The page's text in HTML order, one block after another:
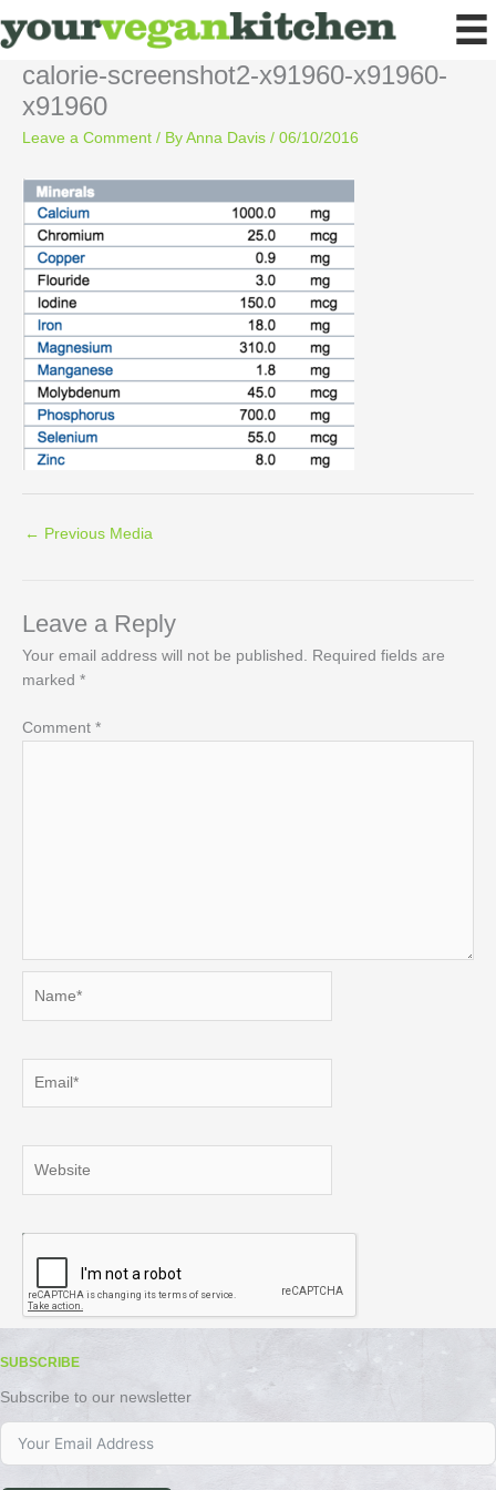
to
calorie-screenshot2-x91960-x91960-
x91960
Leave a Comment / By Anna Davis / 06/10/2016
← Previous Media
Leave a Reply
Your email address will not be published. Required fields are
marked *
Comment *
SUBSCRIBE
Subscribe to our newsletter